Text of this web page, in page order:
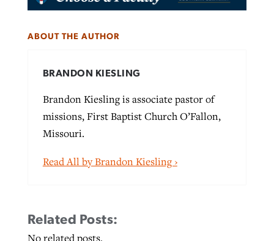
ABOUT THE AUTHOR
BRANDON KIESLING
Brandon Kiesling is associate pastor of
missions, First Baptist Church O’Fallon,
Missouri.
Read All by Brandon Kiesling ›
Related Posts:
No related posts.